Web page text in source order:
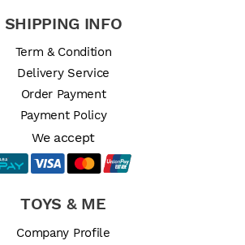
SHIPPING INFO
Term & Condition
Delivery Service
Order Payment
Payment Policy
We accept
TOYS & ME
Company Profile